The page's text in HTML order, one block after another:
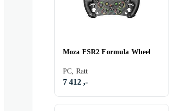
Moza FSR2 Formula Wheel
PC, Ratt
7 412 ,-